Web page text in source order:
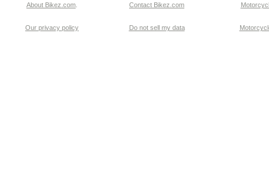
About Bikez.com Contact Bikez.com
Our privacy policy Do not sell my data